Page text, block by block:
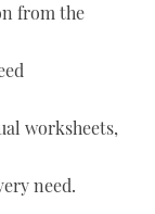
from the
worksheets,
need.